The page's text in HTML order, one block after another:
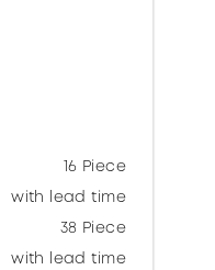
16 Piece
with lead time
38 Piece
with lead time